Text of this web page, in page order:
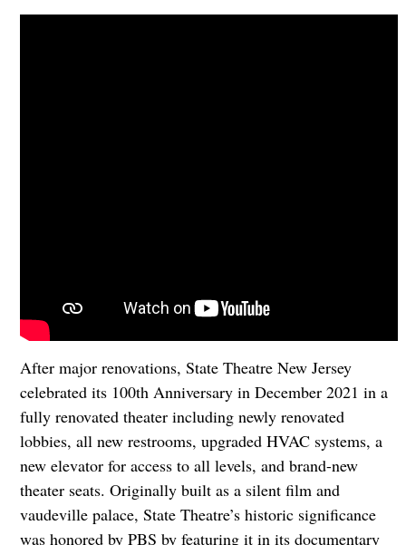
After major renovations, State Theatre New Jersey
celebrated its 100th Anniversary in December 2021 in a
fully renovated theater including newly renovated
lobbies, all new restrooms, upgraded HVAC systems, a
new elevator for access to all levels, and brand-new
theater seats. Originally built as a silent film and
vaudeville palace, State Theatre’s historic significance
was honored by PBS by featuring it in its documentary